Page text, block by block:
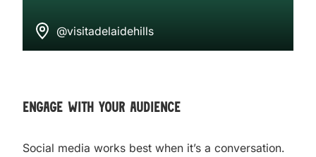
@visitadelaidehills
engage with your audience
Social media works best when it’s a conversation.